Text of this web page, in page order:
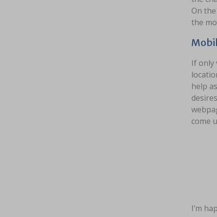
On
the
If only
help
come
I’m